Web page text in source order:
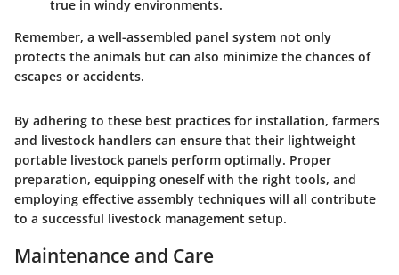
true in windy environments.
Remember, a well-assembled panel system not only
protects the animals but can also minimize the chances of
escapes or accidents.
By adhering to these best practices for installation, farmers
and livestock handlers can ensure that their lightweight
portable livestock panels perform optimally. Proper
preparation, equipping oneself with the right tools, and
employing effective assembly techniques will all contribute
to a successful livestock management setup.
Maintenance and Care